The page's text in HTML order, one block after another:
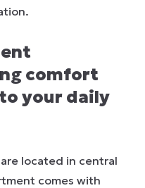
comfort
your daily
located in central
comes with